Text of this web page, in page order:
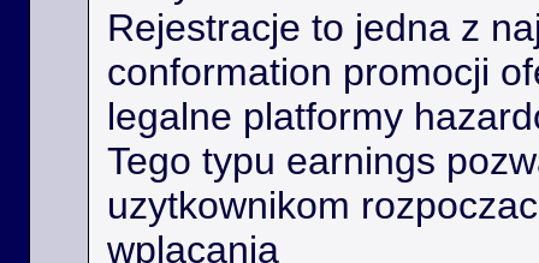
Rejestracje to jedna z
conformation promocji
legalne platformy
Tego typu earnings
uzytkownikom
wplacania